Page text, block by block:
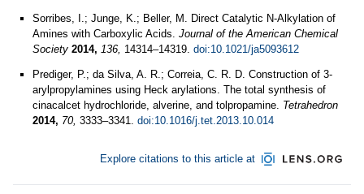
Sorribes, I.; Junge, K.; Beller, M. Direct Catalytic N-Alkylation of
Amines with Carboxylic Acids. Journal of the American Chemical
Society 2014, 136, 14314–14319. doi:10.1021/ja5093612
Prediger, P.; da Silva, A. R.; Correia, C. R. D. Construction of 3-
arylpropylamines using Heck arylations. The total synthesis of
cinacalcet hydrochloride, alverine, and tolpropamine. Tetrahedron
2014, 70, 3333–3341. doi:10.1016/j.tet.2013.10.014
Explore citations to this article at